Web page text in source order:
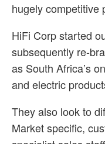
hugely competitive
HiFi Corp started
subsequently re-
as South Africa’s
and electric
They also look to
Market specific,